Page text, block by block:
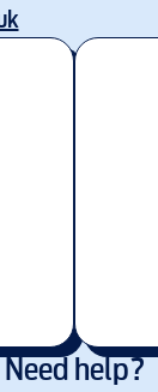
Need help?